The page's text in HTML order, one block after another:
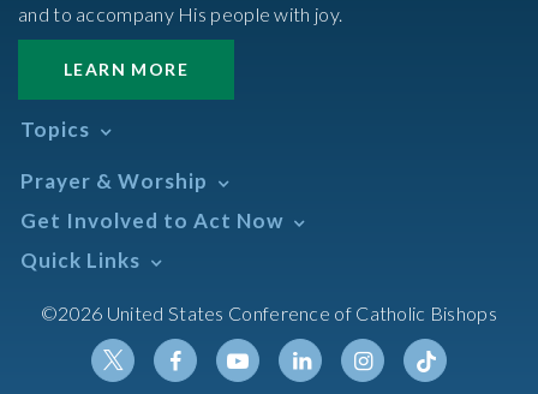
and to accompany His people with joy.
LEARN MORE
Topics
Africa
African American
Annual Report
Asian/Pacific Islander
Assisted Suicide
Prayer & Worship
Daily Readings Calendar
Search Mass Times
Prayer
Sacraments
Get Involved to Act Now
Take Action
Meetings & Events
Quick Links
Resources
Calendars
Newsletter Signup
©2026 United States Conference of Catholic Bishops